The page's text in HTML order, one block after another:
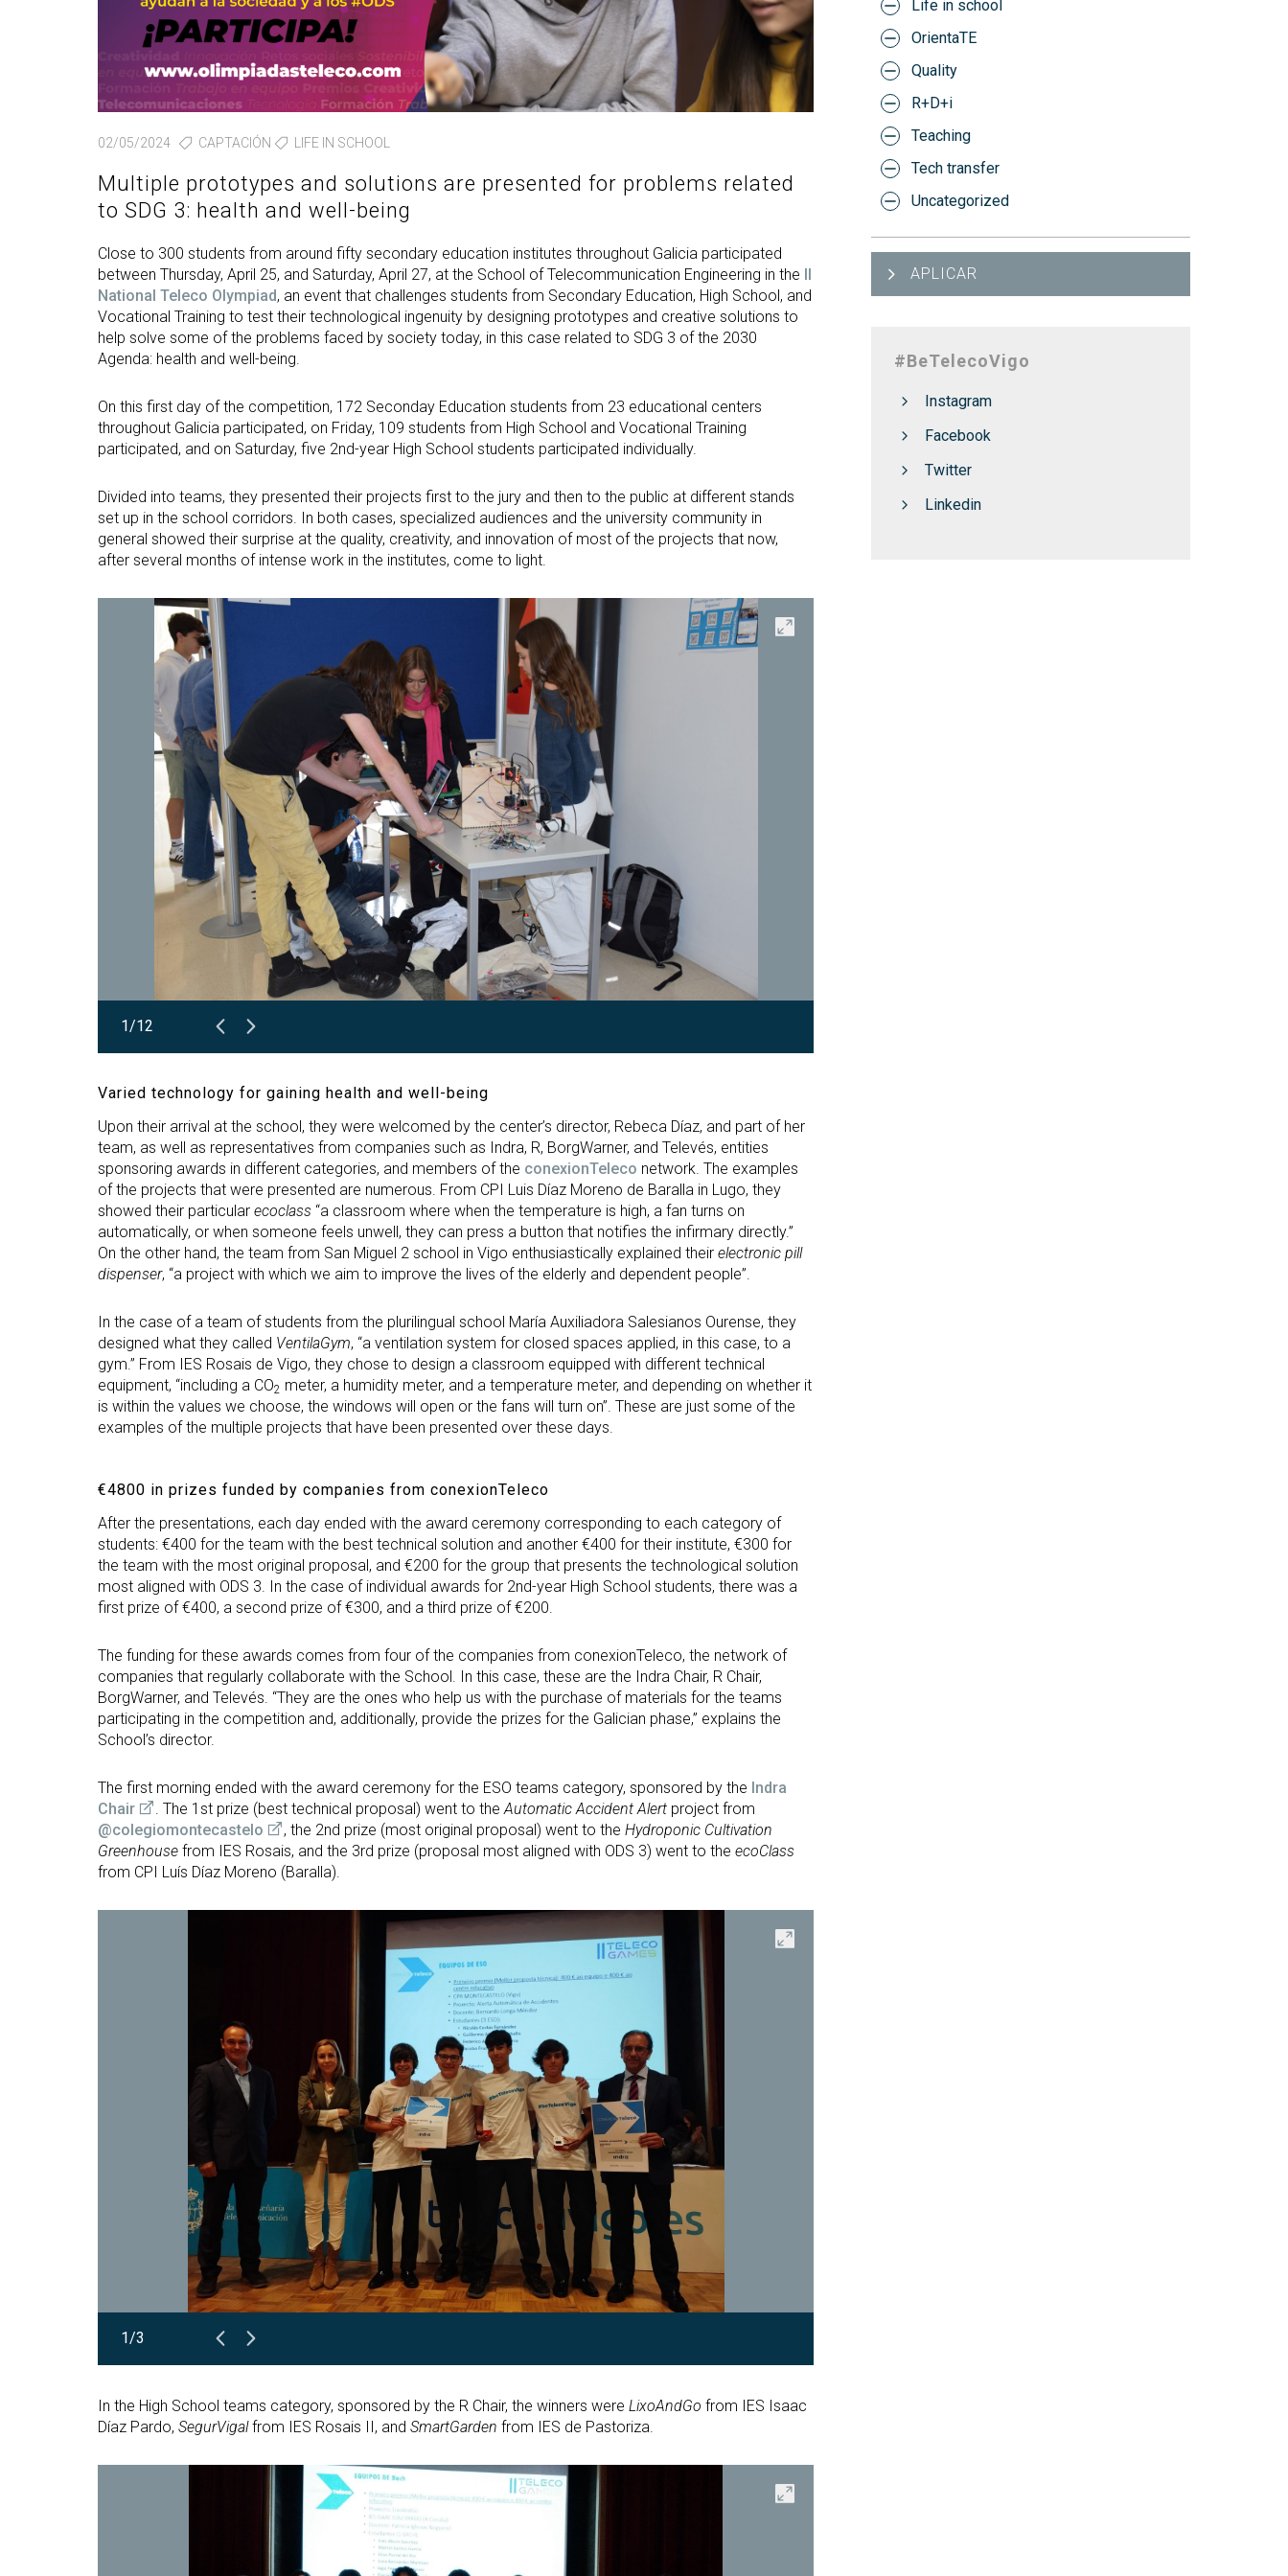
02/05/2024 CAPTACIÓN LIFE IN SCHOOL
Multiple prototypes and solutions are presented for problems related
to SDG 3: health and well-being
Close to 300 students from around fifty secondary education institutes throughout Galicia participated
between Thursday, April 25, and Saturday, April 27, at the School of Telecommunication Engineering in the II
National Teleco Olympiad, an event that challenges students from Secondary Education, High School, and
Vocational Training to test their technological ingenuity by designing prototypes and creative solutions to
help solve some of the problems faced by society today, in this case related to SDG 3 of the 2030
Agenda: health and well-being.
On this first day of the competition, 172 Seconday Education students from 23 educational centers
throughout Galicia participated, on Friday, 109 students from High School and Vocational Training
participated, and on Saturday, five 2nd-year High School students participated individually.
Divided into teams, they presented their projects first to the jury and then to the public at different stands
set up in the school corridors. In both cases, specialized audiences and the university community in
general showed their surprise at the quality, creativity, and innovation of most of the projects that now,
after several months of intense work in the institutes, come to light.
Open
1/12
Varied technology for gaining health and well-being
Upon their arrival at the school, they were welcomed by the center’s director, Rebeca Díaz, and part of her
team, as well as representatives from companies such as Indra, R, BorgWarner, and Televés, entities
sponsoring awards in different categories, and members of the conexionTeleco network. The examples
of the projects that were presented are numerous. From CPI Luis Díaz Moreno de Baralla in Lugo, they
showed their particular ecoclass “a classroom where when the temperature is high, a fan turns on
automatically, or when someone feels unwell, they can press a button that notifies the infirmary directly.”
On the other hand, the team from San Miguel 2 school in Vigo enthusiastically explained their electronic pill
dispenser, “a project with which we aim to improve the lives of the elderly and dependent people”.
In the case of a team of students from the plurilingual school María Auxiliadora Salesianos Ourense, they
designed what they called VentilaGym, “a ventilation system for closed spaces applied, in this case, to a
gym.” From IES Rosais de Vigo, they chose to design a classroom equipped with different technical
equipment, “including a CO2 meter, a humidity meter, and a temperature meter, and depending on whether it
is within the values we choose, the windows will open or the fans will turn on”. These are just some of the
examples of the multiple projects that have been presented over these days.
€4800 in prizes funded by companies from conexionTeleco
After the presentations, each day ended with the award ceremony corresponding to each category of
students: €400 for the team with the best technical solution and another €400 for their institute, €300 for
the team with the most original proposal, and €200 for the group that presents the technological solution
most aligned with ODS 3. In the case of individual awards for 2nd-year High School students, there was a
first prize of €400, a second prize of €300, and a third prize of €200.
The funding for these awards comes from four of the companies from conexionTeleco, the network of
companies that regularly collaborate with the School. In this case, these are the Indra Chair, R Chair,
BorgWarner, and Televés. “They are the ones who help us with the purchase of materials for the teams
participating in the competition and, additionally, provide the prizes for the Galician phase,” explains the
School’s director.
The first morning ended with the award ceremony for the ESO teams category, sponsored by the Indra
Chair
. The 1st prize (best technical proposal) went to theAutomatic Accident Alert project from
@colegiomontecastelo
, the 2nd prize (most original proposal) went to the Hydroponic Cultivation
Greenhouse from IES Rosais, and the 3rd prize (proposal most aligned with ODS 3) went to the ecoClass
from CPI Luís Díaz Moreno (Baralla).
Open
1/3
In the High School teams category, sponsored by the R Chair, the winners were LixoAndGo from IES Isaac
Díaz Pardo, SegurVigalfrom IES Rosais II, and SmartGarden from IES de Pastoriza.
Open
Life in school
OrientaTE
Quality
R+D+i
Teaching
Tech transfer
Uncategorized
APLICAR
#BeTelecoVigo
Instagram
Facebook
Twitter
Linkedin